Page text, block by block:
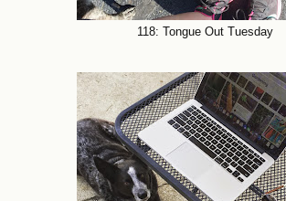
118: Tongue Out Tuesday